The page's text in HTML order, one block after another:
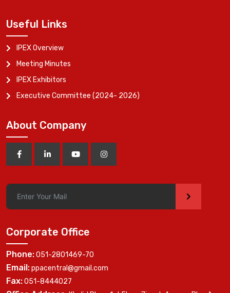
Useful Links
IPEX Overview
Meeting Minutes
IPEX Exhibitors
Executive Committee (2024- 2026)
About Company
>
Corporate Office
Phone:051-2801469-70
Email:ppacentral@gmail.com
Fax:051-8444027